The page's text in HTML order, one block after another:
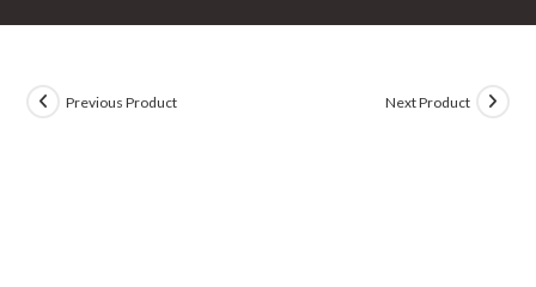
Previous Product Next Product